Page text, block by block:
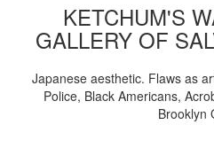
KETCHUM'S
GALLERY OF
Japanese aesthetic. Flaws as
Police, Black Americans,
Brooklyn